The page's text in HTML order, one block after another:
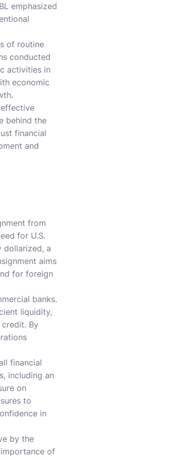
emphasized
of routine
conducted
activities in
economic
behind the
financial
and
from
for U.S.
dollarized, a
aims
for foreign
banks.
liquidity,
By
financial
including an
on
to
in
by the
of